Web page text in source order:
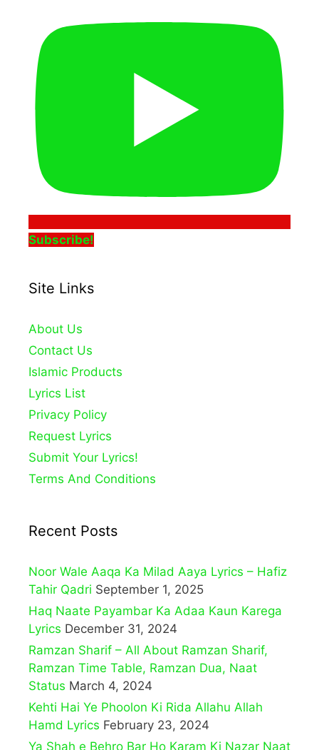
Subscribe!
Site Links
About Us
Contact Us
Islamic Products
Lyrics List
Privacy Policy
Request Lyrics
Submit Your Lyrics!
Terms And Conditions
Recent Posts
Noor Wale Aaqa Ka Milad Aaya Lyrics – Hafiz
Tahir Qadri September 1, 2025
Haq Naate Payambar Ka Adaa Kaun Karega
Lyrics December 31, 2024
Ramzan Sharif – All About Ramzan Sharif,
Ramzan Time Table, Ramzan Dua, Naat
Status March 4, 2024
Kehti Hai Ye Phoolon Ki Rida Allahu Allah
Hamd Lyrics February 23, 2024
Ya Shah e Behro Bar Ho Karam Ki Nazar Naat